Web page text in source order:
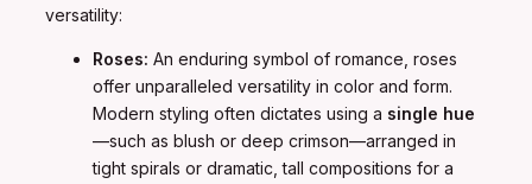
versatility:
Roses: An enduring symbol of romance, roses
offer unparalleled versatility in color and form.
Modern styling often dictates using a single hue
—such as blush or deep crimson—arranged in
tight spirals or dramatic, tall compositions for a